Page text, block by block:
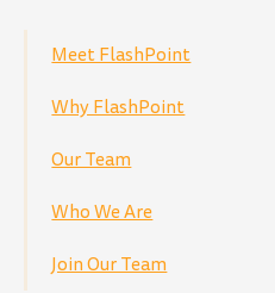
Meet FlashPoint
Why FlashPoint
Our Team
Who We Are
Join Our Team